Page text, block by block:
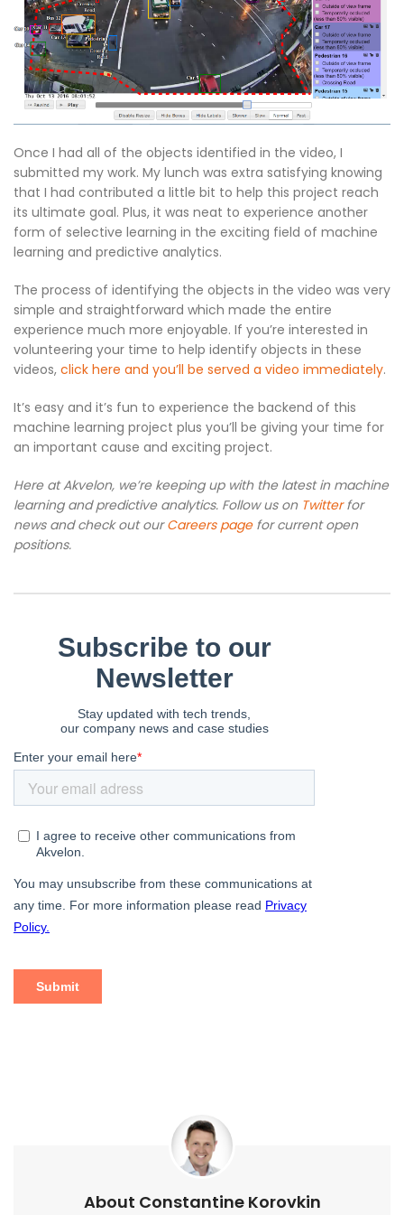
Once I had all of the objects identified in the video, I
submitted my work. My lunch was extra satisfying knowing
that I had contributed a little bit to help this project reach
its ultimate goal. Plus, it was neat to experience another
form of selective learning in the exciting field of machine
learning and predictive analytics.
The process of identifying the objects in the video was very
simple and straightforward which made the entire
experience much more enjoyable. If you’re interested in
volunteering your time to help identify objects in these
videos, click here and you’ll be served a video immediately.
It’s easy and it’s fun to experience the backend of this
machine learning project plus you’ll be giving your time for
an important cause and exciting project.
Here at Akvelon, we’re keeping up with the latest in machine
learning and predictive analytics. Follow us on Twitterfor
news and check out ourCareers pagefor current open
positions.
About Constantine Korovkin